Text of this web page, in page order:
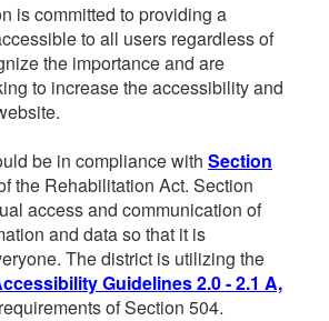
is committed to providing a
to all users regardless of
the importance and are
to increase the accessibility and
be in compliance with Section
the Rehabilitation Act. Section
access and communication of
and data so that it is
The district is utilizing the
Guidelines 2.0 - 2.1 A,
of Section 504.